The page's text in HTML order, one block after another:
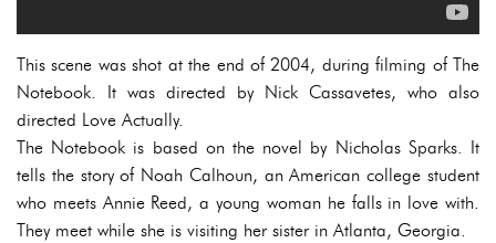
This scene was shot at the end of 2004, during filming of The
Notebook. It was directed by Nick Cassavetes, who also
directed Love Actually.
The Notebook is based on the novel by Nicholas Sparks. It
tells the story of Noah Calhoun, an American college student
who meets Annie Reed, a young woman he falls in love with.
They meet while she is visiting her sister in Atlanta, Georgia.